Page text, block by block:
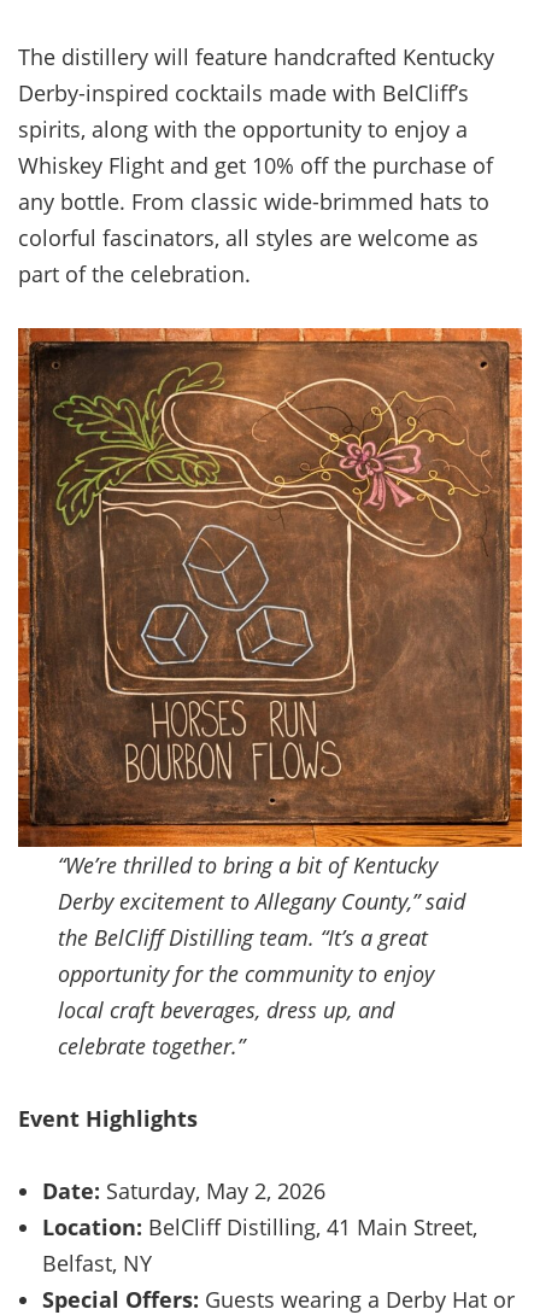
The distillery will feature handcrafted Kentucky
Derby-inspired cocktails made with BelCliff’s
spirits, along with the opportunity to enjoy a
Whiskey Flight and get 10% off the purchase of
any bottle. From classic wide-brimmed hats to
colorful fascinators, all styles are welcome as
part of the celebration.
“We’re thrilled to bring a bit of Kentucky
Derby excitement to Allegany County,” said
the BelCliff Distilling team. “It’s a great
opportunity for the community to enjoy
local craft beverages, dress up, and
celebrate together.”
Event Highlights
Date: Saturday, May 2, 2026
Location: BelCliff Distilling, 41 Main Street,
Belfast, NY
Special Offers: Guests wearing a Derby Hat or